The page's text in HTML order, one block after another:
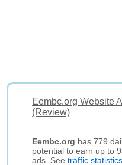
Eembc.org Website
(Review)
Eembc.org has 779
potential to earn up to
ads. Seetraffic statistics